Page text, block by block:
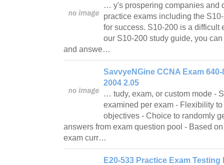
… y's prospering companies and
practice exams including the
for success. S10-200 is a difficult
our S10-200 study guide, you
and answe…
SavvyeNGine CCNA Exam
2004 2.05
… tudy, exam, or custom mode -
examined per exam - Flexibility
objectives - Choice to randomly
answers from exam question pool - Based
exam curr…
E20-533 Practice Exam